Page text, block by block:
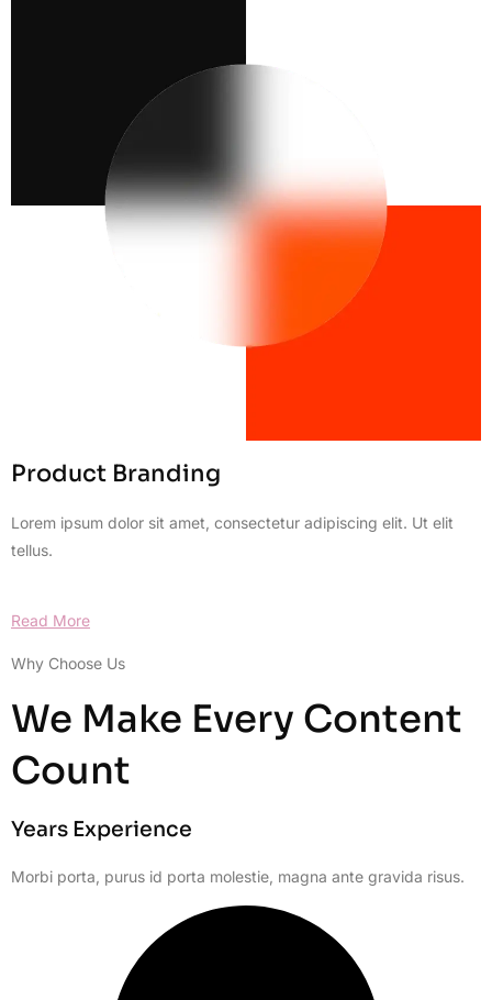
Product Branding
Lorem ipsum dolor sit amet, consectetur adipiscing elit. Ut elit
tellus.
Read More
Why Choose Us
We Make Every Content
Count
Years Experience
Morbi porta, purus id porta molestie, magna ante gravida risus.